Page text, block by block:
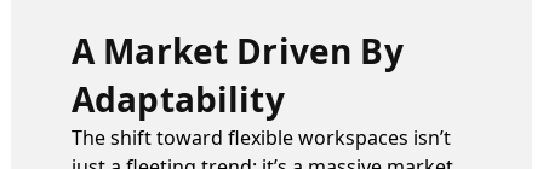
A Market Driven By
Adaptability
The shift toward flexible workspaces isn’t